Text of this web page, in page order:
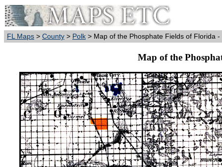
FL Maps > County > Polk > Map of the Phosphate Fields of Florida -
Map of the